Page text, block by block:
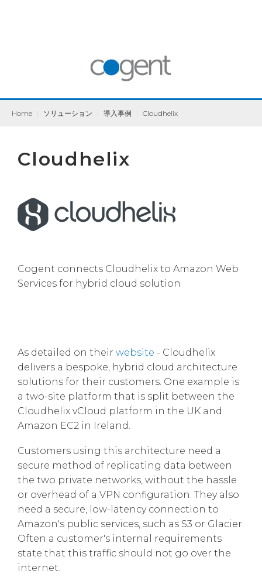
Home ソリューション 導入事例 Cloudhelix
Cloudhelix
Cogent connects Cloudhelix to Amazon Web
Services for hybrid cloud solution
As detailed on their website - Cloudhelix
delivers a bespoke, hybrid cloud architecture
solutions for their customers. One example is
a two-site platform that is split between the
Cloudhelix vCloud platform in the UK and
Amazon EC2 in Ireland.
Customers using this architecture need a
secure method of replicating data between
the two private networks, without the hassle
or overhead of a VPN configuration. They also
need a secure, low-latency connection to
Amazon's public services, such as S3 or Glacier.
Often a customer's internal requirements
state that this traffic should not go over the
internet.